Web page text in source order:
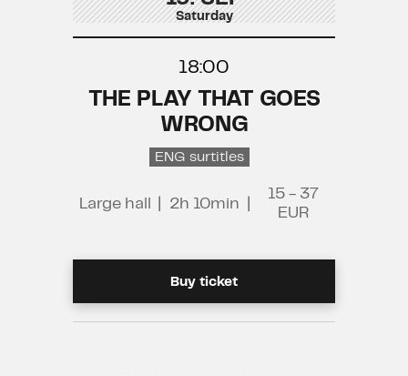
Saturday
18:00
THE PLAY THAT GOES
WRONG
ENG surtitles
Large hall 2h 10min
15 - 37
EUR
Buy ticket